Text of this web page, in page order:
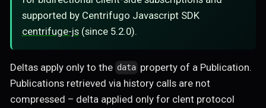
supported by Centrifugo Javascript SDK
centrifuge-js(since 5.2.0).
Deltas apply only to the data property of a Publication.
Publications retrieved via history calls are not
compressed – delta applied only for clent protocol